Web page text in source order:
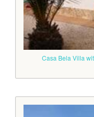
Casa Bela Villa